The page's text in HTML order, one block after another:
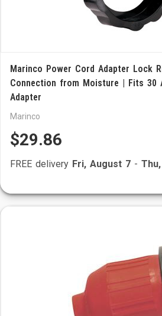
Marinco Power Cord Adapter Lock
Connection from Moisture | Fits 30
Adapter
Marinco
$29.86
FREE delivery Fri, August 7 -